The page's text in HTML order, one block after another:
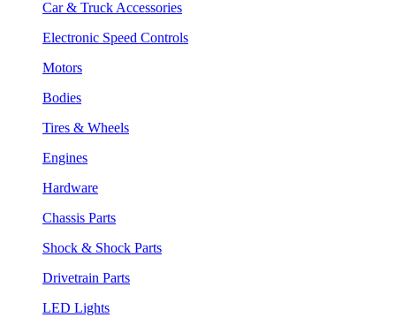
Car & Truck Accessories
Electronic Speed Controls
Motors
Bodies
Tires & Wheels
Engines
Hardware
Chassis Parts
Shock & Shock Parts
Drivetrain Parts
LED Lights